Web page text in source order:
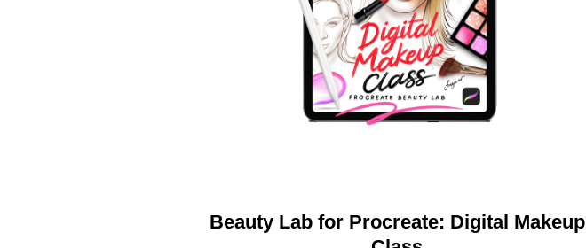
Beauty Lab for Procreate: Digital Makeup